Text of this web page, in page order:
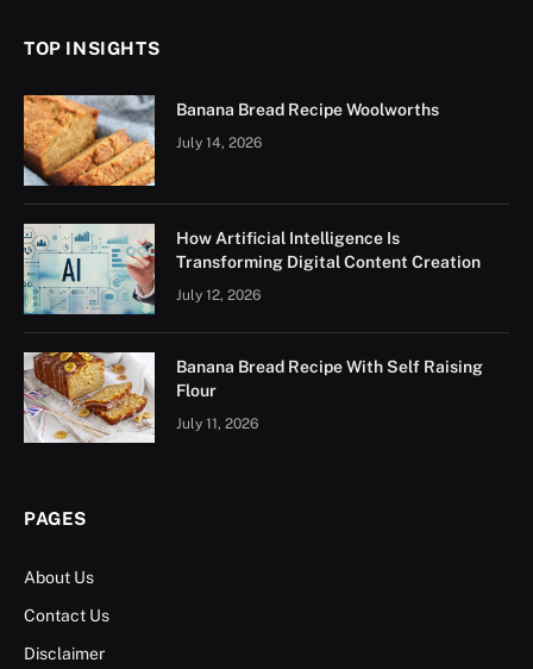
TOP INSIGHTS
Banana Bread Recipe Woolworths
July 14, 2026
How Artificial Intelligence Is
Transforming Digital Content Creation
July 12, 2026
Banana Bread Recipe With Self Raising
Flour
July 11, 2026
PAGES
About Us
Contact Us
Disclaimer